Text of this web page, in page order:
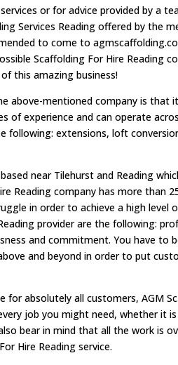
or for advice provided by a
Services Reading offered by the
to come to
Scaffolding For Hire Reading
this amazing business!
above-mentioned company is that
of experience and can operate
following: extensions, loft
near Tilehurst and Reading
Reading company has more than
in order to achieve a high level
provider are the following:
and commitment. You have to
and beyond in order to put
absolutely all customers, AGM
job you might need, whether it
bear in mind that all the work is
Hire Reading service.